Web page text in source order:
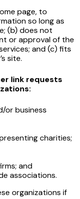
page, to
so long as
(b) does not
or approval of the
and (c) fits
site.
link requests
or business
charities;
and
associations.
organizations if